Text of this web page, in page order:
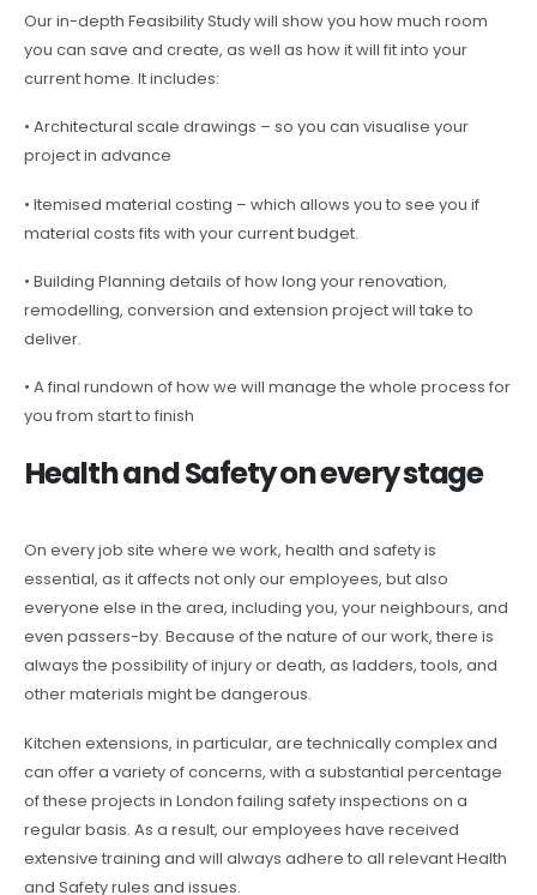
Our in-depth Feasibility Study will show you how much room
you can save and create, as well as how it will fit into your
current home. It includes:
• Architectural scale drawings – so you can visualise your
project in advance
• Itemised material costing – which allows you to see you if
material costs fits with your current budget.
• Building Planning details of how long your renovation,
remodelling, conversion and extension project will take to
deliver.
• A final rundown of how we will manage the whole process for
you from start to finish
Health and Safety on every stage
On every job site where we work, health and safety is
essential, as it affects not only our employees, but also
everyone else in the area, including you, your neighbours, and
even passers-by. Because of the nature of our work, there is
always the possibility of injury or death, as ladders, tools, and
other materials might be dangerous.
Kitchen extensions, in particular, are technically complex and
can offer a variety of concerns, with a substantial percentage
of these projects in London failing safety inspections on a
regular basis. As a result, our employees have received
extensive training and will always adhere to all relevant Health
and Safety rules and issues.